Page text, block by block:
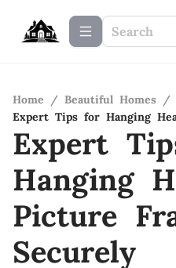
Home / Beautiful Homes /
Expert Tips for Hanging
Expert
Hanging
Picture
Securely